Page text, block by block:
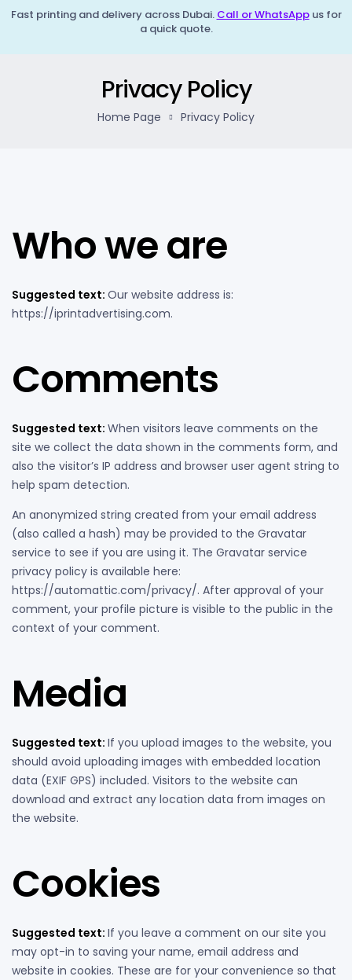
Fast printing and delivery across Dubai. Call or WhatsAppus for
a quick quote.
Privacy Policy
Home Page Privacy Policy
Who we are
Suggested text: Our website address is:
https://iprintadvertising.com.
Comments
Suggested text: When visitors leave comments on the
site we collect the data shown in the comments form, and
also the visitor’s IP address and browser user agent string to
help spam detection.
An anonymized string created from your email address
(also called a hash) may be provided to the Gravatar
service to see if you are using it. The Gravatar service
privacy policy is available here:
https://automattic.com/privacy/. After approval of your
comment, your profile picture is visible to the public in the
context of your comment.
Media
Suggested text: If you upload images to the website, you
should avoid uploading images with embedded location
data (EXIF GPS) included. Visitors to the website can
download and extract any location data from images on
the website.
Cookies
Suggested text: If you leave a comment on our site you
may opt-in to saving your name, email address and
website in cookies. These are for your convenience so that